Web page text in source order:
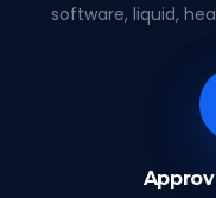
software, liquid,